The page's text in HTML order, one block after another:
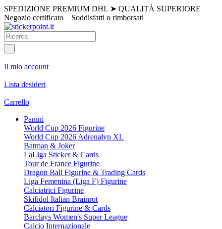
SPEDIZIONE PREMIUM DHL ➤ QUALITÀ SUPERIORE
Negozio certificato
Soddisfatti o rimborsati
Il mio account
Lista desideri
Carrello
Panini
World Cup 2026 Figurine
World Cup 2026 Adrenalyn XL
Batman & Joker
LaLiga Sticker & Cards
Tour de France Figurine
Dragon Ball Figurine & Trading Cards
Liga Femenina (Liga F) Figurine
Calciatrici Figurine
Skifidol Italian Brainrot
Calciatori Figurine & Cards
Barclays Women's Super League
Calcio Internazionale